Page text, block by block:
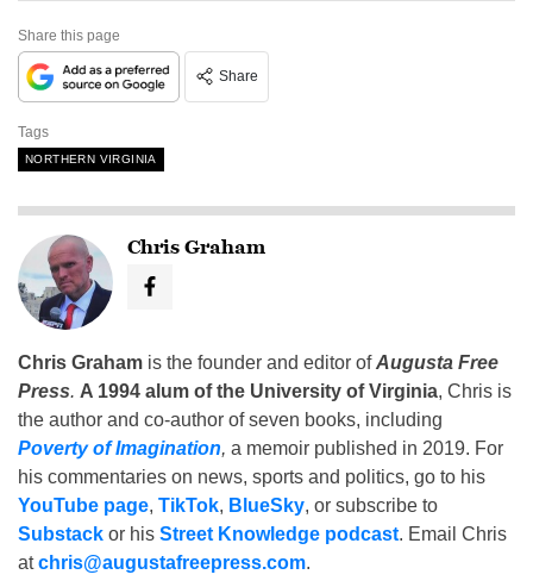
Share this page
Share
Tags
NORTHERN VIRGINIA
Chris Graham
Chris Graham is the founder and editor ofAugusta Free
Press. A 1994 alum of the University of Virginia, Chris is
the author and co-author of seven books, including
Poverty of Imagination, a memoir published in 2019. For
his commentaries on news, sports and politics, go to his
YouTube page, TikTok, BlueSky, or subscribe to
Substack or his Street Knowledge podcast. Email Chris
atchris@augustafreepress.com.